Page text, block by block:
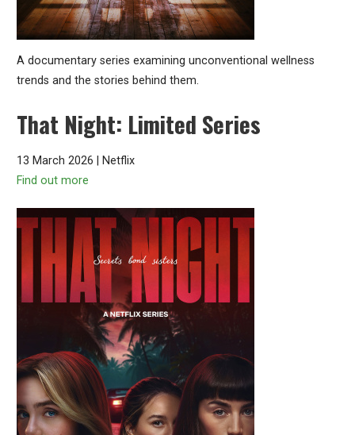
A documentary series examining unconventional wellness
trends and the stories behind them.
That Night: Limited Series
13 March 2026 | Netflix
Find out more